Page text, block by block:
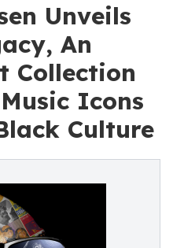
Unveils
An
Collection
Icons
Culture